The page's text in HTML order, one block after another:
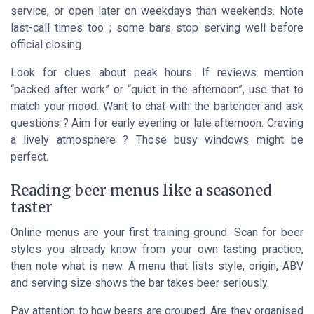
service, or open later on weekdays than weekends. Note
last-call times too ; some bars stop serving well before
official closing.
Look for clues about peak hours. If reviews mention
“packed after work” or “quiet in the afternoon”, use that to
match your mood. Want to chat with the bartender and ask
questions ? Aim for early evening or late afternoon. Craving
a lively atmosphere ? Those busy windows might be
perfect.
Reading beer menus like a seasoned
taster
Online menus are your first training ground. Scan for beer
styles you already know from your own tasting practice,
then note what is new. A menu that lists style, origin, ABV
and serving size shows the bar takes beer seriously.
Pay attention to how beers are grouped. Are they organised